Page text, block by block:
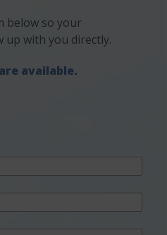
below so your
up with you directly.
available.